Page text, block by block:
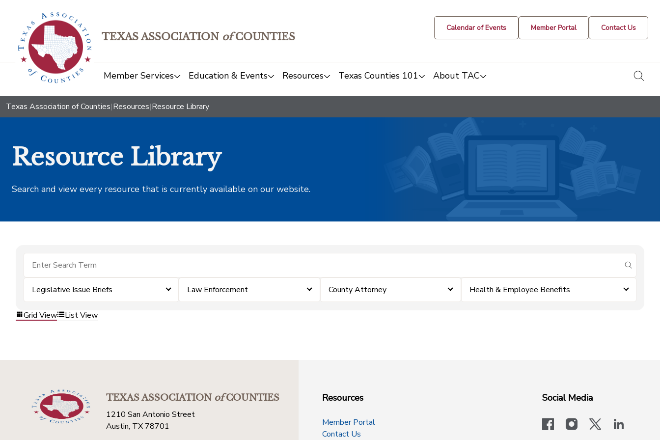
TEXAS ASSOCIATION ofCOUNTIES
Calendar of Events Member Portal Contact Us
Member Services Education & Events Resources Texas Counties 101 About TAC
Texas Association of Counties|Resources|Resource Library
Resource Library
Search and view every resource that is currently available on our website.
submit
Legislative Issue Briefs Law Enforcement County Attorney Health & Employee Benefits
Grid View List View
TEXAS ASSOCIATIONofCOUNTIES
1210 San Antonio Street
Austin, TX 78701
Resources
Member Portal
Contact Us
Social Media
facebookinstagram
x-logo-